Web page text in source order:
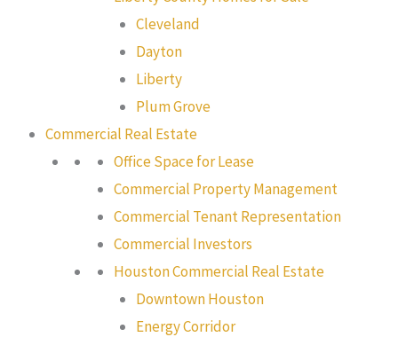
Cleveland
Dayton
Liberty
Plum Grove
Commercial Real Estate
Office Space for Lease
Commercial Property Management
Commercial Tenant Representation
Commercial Investors
Houston Commercial Real Estate
Downtown Houston
Energy Corridor